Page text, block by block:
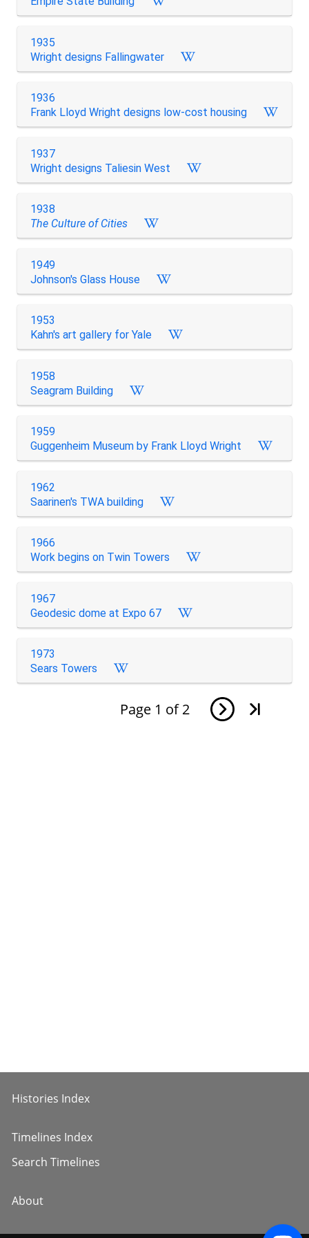
1935
Wright designs Fallingwater
1936
Frank Lloyd Wright designs low-cost housing
1937
Wright designs Taliesin West
1938
The Culture of Cities
1949
Johnson's Glass House
1953
Kahn's art gallery for Yale
1958
Seagram Building
1959
Guggenheim Museum by Frank Lloyd Wright
1962
Saarinen's TWA building
1966
Work begins on Twin Towers
1967
Geodesic dome at Expo 67
1973
Sears Towers
Page 1 of 2
Histories Index
Timelines Index
Search Timelines
About